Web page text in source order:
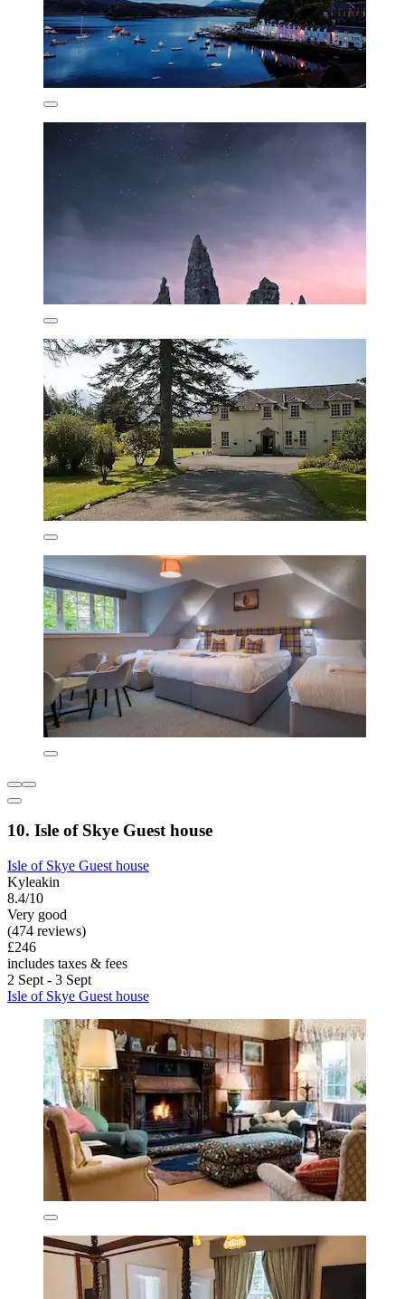
10. Isle of Skye Guest house
Isle of Skye Guest house
Kyleakin
8.4/10
Very good
(474 reviews)
£246
includes taxes & fees
2 Sept - 3 Sept
Isle of Skye Guest house